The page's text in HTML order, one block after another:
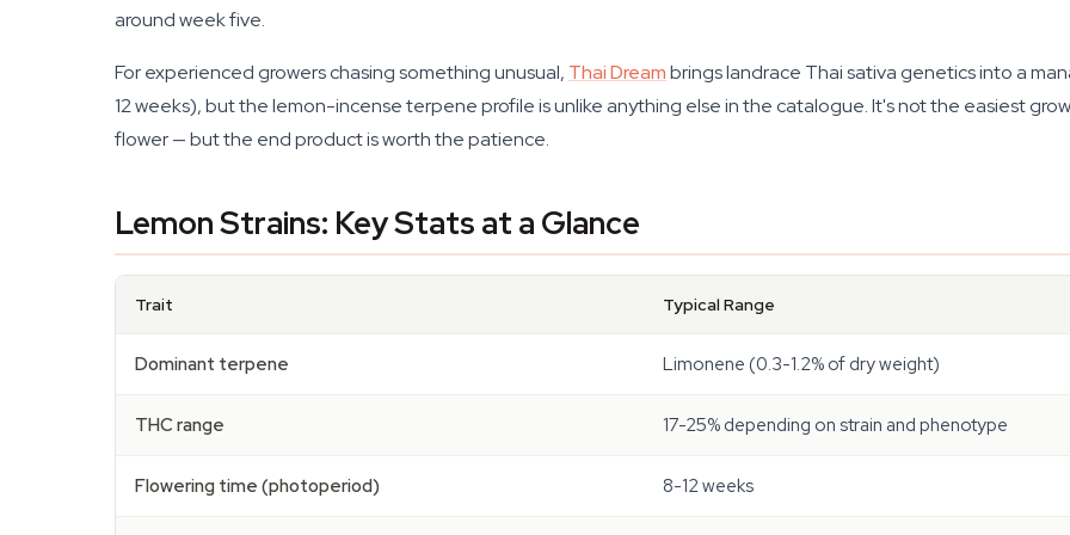
around week five.
For experienced growers chasing something unusual, Thai Dreambrings landrace Thai sativa genetics into a
12 weeks), but the lemon-incense terpene profile is unlike anything else in the catalogue. It's not the easiest
flower — but the end product is worth the patience.
Lemon Strains: Key Stats at a Glance
Trait Typical Range
Dominant terpene Limonene (0.3-1.2% of dry weight)
THC range 17-25% depending on strain and phenotype
Flowering time (photoperiod) 8-12 weeks